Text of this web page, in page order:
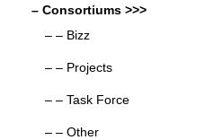
– Consortiums >>>
– – Bizz
– – Projects
– – Task Force
– – Other